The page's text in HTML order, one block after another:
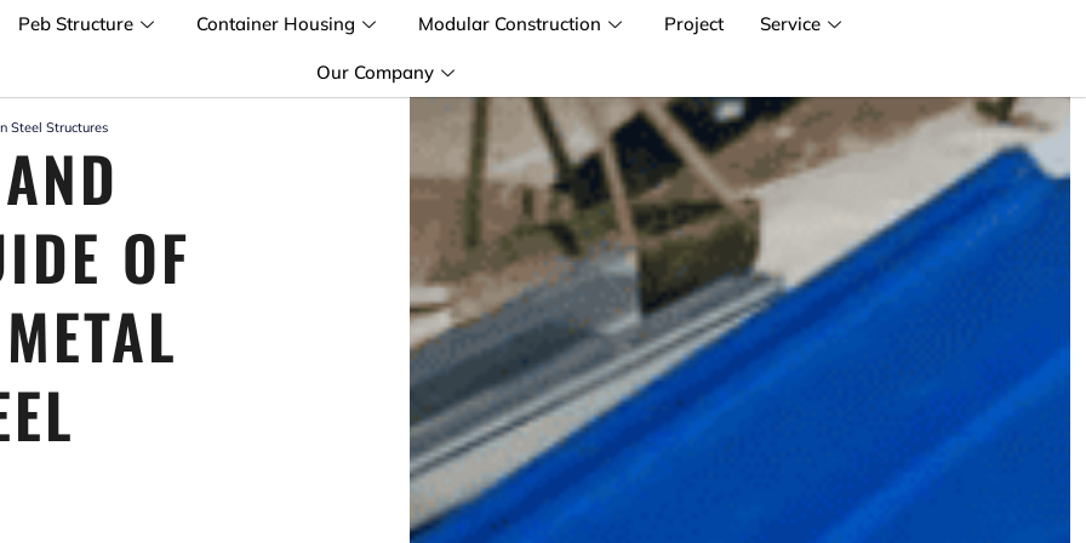
Peb Structure Container Housing Modular Construction Project Service
Our Company
Steel Structures
OF